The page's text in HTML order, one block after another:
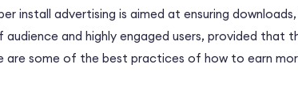
install advertising is aimed at ensuring
and highly engaged users, provided that
are some of the best practices of how to earn